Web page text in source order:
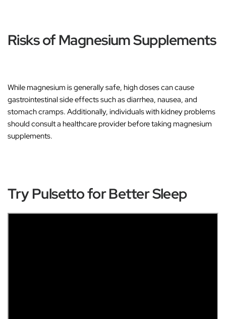
Risks of Magnesium Supplements
While magnesium is generally safe, high doses can cause
gastrointestinal side effects such as diarrhea, nausea, and
stomach cramps. Additionally, individuals with kidney problems
should consult a healthcare provider before taking magnesium
supplements.
Try Pulsetto for Better Sleep